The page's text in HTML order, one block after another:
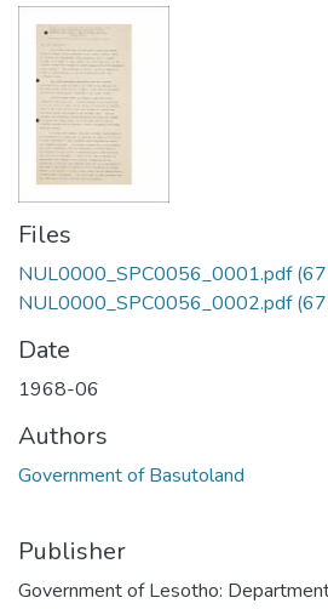
Files
NUL0000_SPC0056_0001.pdf
NUL0000_SPC0056_0002.pdf
Date
1968-06
Authors
Government of Basutoland
Publisher
Government of Lesotho: